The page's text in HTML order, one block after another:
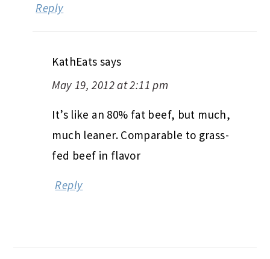
Reply
KathEats says
May 19, 2012 at 2:11 pm
It’s like an 80% fat beef, but much,
much leaner. Comparable to grass-
fed beef in flavor
Reply